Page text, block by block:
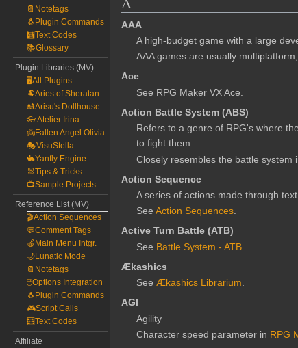
AAA
A high-budget game with a large
AAA games are usually
Ace
See RPG Maker VX Ace.
Action Battle System (ABS)
Refers to a genre of RPG's where
to fight them.
Closely resembles the battle system
Action Sequence
A series of actions made through
SeeAction Sequences.
Active Turn Battle (ATB)
See Battle System - ATB
Ækashics
SeeÆkashics Librarium.
AGI
Agility
Character speed parameter in RPG
📔Notetags
🐧Plugin Commands
🧮Text Codes
📚Glossary
Plugin Libraries (MV)
🖥️All Plugins
🐏Aries of Sheratan
🎎Arisu's Dollhouse
👓Atelier Irina
👼Fallen Angel Olivia
🎭VisuStella
🐇Yanfly Engine
🐰Tips & Tricks
📺Sample Projects
Reference List (MV)
🎬Action Sequences
💬Comment Tags
🍎Main Menu Intgr.
🌙Lunatic Mode
📔Notetags
🖱️Options Integration
🐧Plugin Commands
🎮Script Calls
🧮Text Codes
Affiliate